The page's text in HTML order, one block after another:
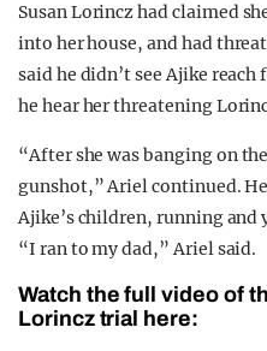
Susan Lorincz had claimed
into her house, and had
said he didn’t see Ajike
he hear her threatening
“After she was banging on
gunshot,” Ariel continued.
Ajike’s children, running and
“I ran to my dad,” Ariel said.
Watch the full video of
Lorincz trial here: